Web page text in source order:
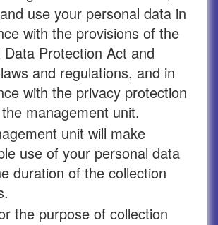
use your personal data in
with the provisions of the
Data Protection Act and
and regulations, and in
with the privacy protection
management unit.
unit will make
use of your personal data
duration of the collection
the purpose of collection